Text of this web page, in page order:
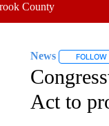
County
News FOLLOW
Act to